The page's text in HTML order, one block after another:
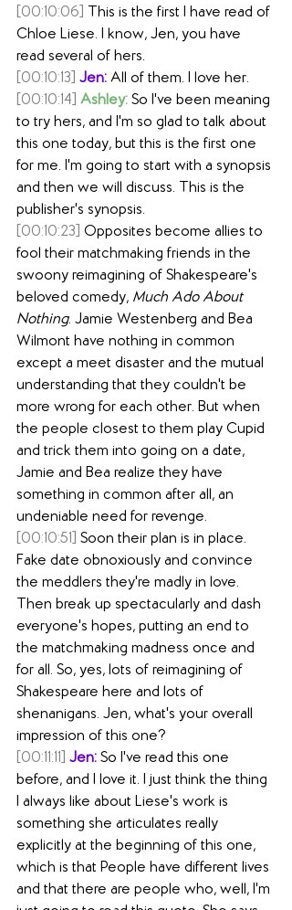
[00:10:06] This is the first I have read of
Chloe Liese. I know, Jen, you have
read several of hers.
[00:10:13] Jen: All of them. I love her.
[00:10:14] Ashley: So I've been meaning
to try hers, and I'm so glad to talk about
this one today, but this is the first one
for me. I'm going to start with a synopsis
and then we will discuss. This is the
publisher's synopsis.
[00:10:23] Opposites become allies to
fool their matchmaking friends in the
swoony reimagining of Shakespeare's
beloved comedy, Much Ado About
Nothing. Jamie Westenberg and Bea
Wilmont have nothing in common
except a meet disaster and the mutual
understanding that they couldn't be
more wrong for each other. But when
the people closest to them play Cupid
and trick them into going on a date,
Jamie and Bea realize they have
something in common after all, an
undeniable need for revenge.
[00:10:51] Soon their plan is in place.
Fake date obnoxiously and convince
the meddlers they're madly in love.
Then break up spectacularly and dash
everyone's hopes, putting an end to
the matchmaking madness once and
for all. So, yes, lots of reimagining of
Shakespeare here and lots of
shenanigans. Jen, what's your overall
impression of this one?
[00:11:11] Jen: So I've read this one
before, and I love it. I just think the thing
I always like about Liese's work is
something she articulates really
explicitly at the beginning of this one,
which is that People have different lives
and that there are people who, well, I'm